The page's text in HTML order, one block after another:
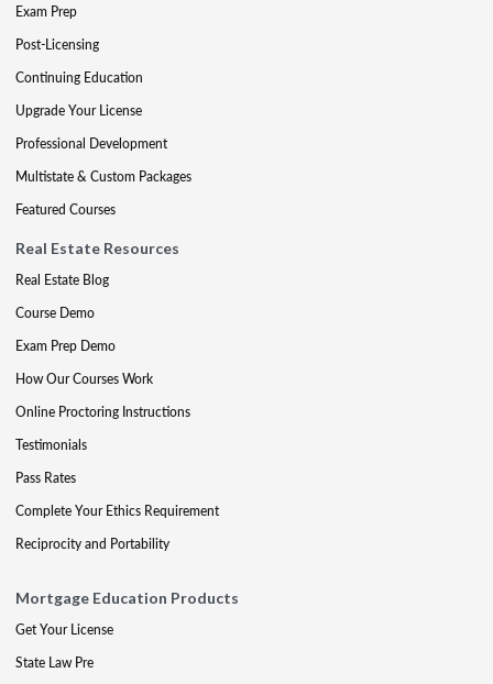
Exam Prep
Post-Licensing
Continuing Education
Upgrade Your License
Professional Development
Multistate & Custom Packages
Featured Courses
Real Estate Resources
Real Estate Blog
Course Demo
Exam Prep Demo
How Our Courses Work
Online Proctoring Instructions
Testimonials
Pass Rates
Complete Your Ethics Requirement
Reciprocity and Portability
Mortgage Education Products
Get Your License
State Law Pre